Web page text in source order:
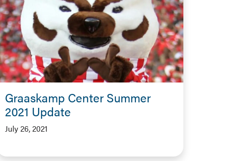
Graaskamp Center Summer
2021 Update
July 26, 2021